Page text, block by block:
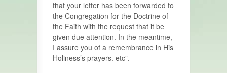
that your letter has been forwarded to
the Congregation for the Doctrine of
the Faith with the request that it be
given due attention. In the meantime,
I assure you of a remembrance in His
Holiness’s prayers. etc”.